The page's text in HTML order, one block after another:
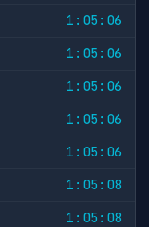
1:05:06
1:05:06
1:05:06
1:05:06
1:05:06
1:05:08
1:05:08